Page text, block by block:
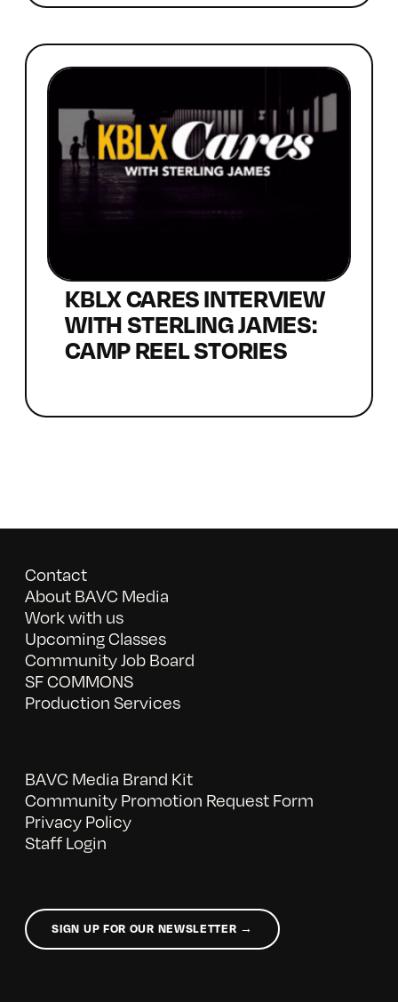
KBLX CARES INTERVIEW
WITH STERLING JAMES:
CAMP REEL STORIES
Contact
About BAVC Media
Work with us
Upcoming Classes
Community Job Board
SF COMMONS
Production Services
BAVC Media Brand Kit
Community Promotion Request Form
Privacy Policy
Staff Login
SIGN UP FOR OUR NEWSLETTER →